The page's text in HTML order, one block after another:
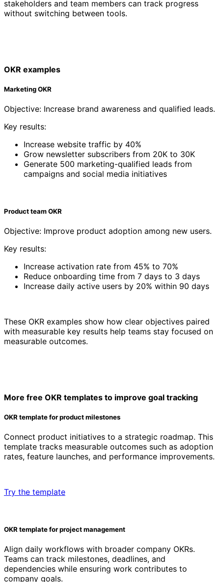
stakeholders and team members can track progress
without switching between tools.
OKR examples
Marketing OKR
Objective: Increase brand awareness and qualified leads.
Key results:
Increase website traffic by 40%
Grow newsletter subscribers from 20K to 30K
Generate 500 marketing-qualified leads from
campaigns and social media initiatives
Product team OKR
Objective: Improve product adoption among new users.
Key results:
Increase activation rate from 45% to 70%
Reduce onboarding time from 7 days to 3 days
Increase daily active users by 20% within 90 days
These OKR examples show how clear objectives paired
with measurable key results help teams stay focused on
measurable outcomes.
More free OKR templates to improve goal tracking
OKR template for product milestones
Connect product initiatives to a strategic roadmap. This
template tracks measurable outcomes such as adoption
rates, feature launches, and performance improvements.
Try the template
OKR template for project management
Align daily workflows with broader company OKRs.
Teams can track milestones, deadlines, and
dependencies while ensuring work contributes to
company goals.